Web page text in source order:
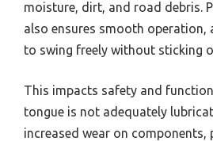
moisture, dirt, and road debris.
also ensures smooth operation,
to swing freely without sticking
This impacts safety and
tongue is not adequately
increased wear on